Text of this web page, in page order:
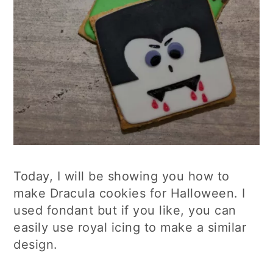
Today, I will be showing you how to
make Dracula cookies for Halloween. I
used fondant but if you like, you can
easily use royal icing to make a similar
design.